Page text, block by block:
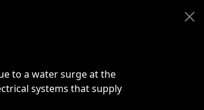
to a water surge at the
systems that supply